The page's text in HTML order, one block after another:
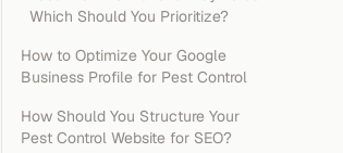
Which Should You Prioritize?
How to Optimize Your Google
Business Profile for Pest Control
How Should You Structure Your
Pest Control Website for SEO?